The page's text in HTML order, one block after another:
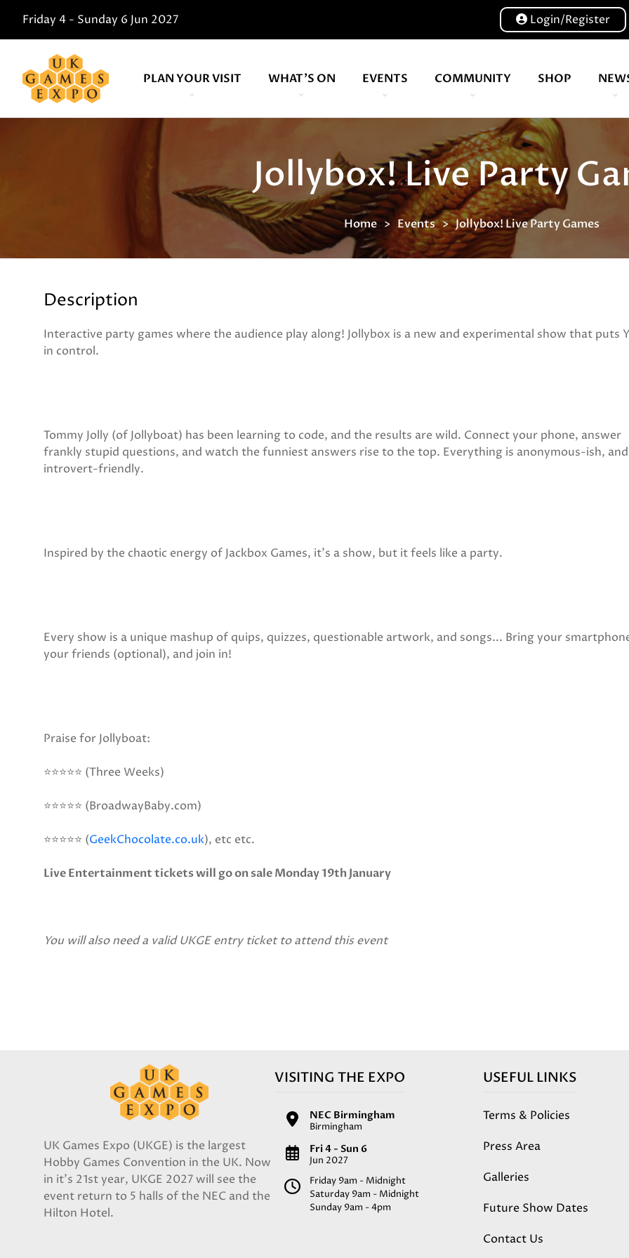
Friday 4 - Sunday 6 Jun 2027 Login/Register
PLAN YOUR VISIT WHAT'S ON EVENTS COMMUNITY SHOP
Jollybox! Live Party
Home Events Jollybox! Live Party Games
Description
Interactive party games where the audience play along! Jollybox is a new and experimental show that puts
in control.
Tommy Jolly (of Jollyboat) has been learning to code, and the results are wild. Connect your phone, answer
frankly stupid questions, and watch the funniest answers rise to the top. Everything is anonymous-ish, and
introvert-friendly.
Inspired by the chaotic energy of Jackbox Games, it's a show, but it feels like a party.
Every show is a unique mashup of quips, quizzes, questionable artwork, and songs... Bring your
your friends (optional), and join in!
Praise for Jollyboat:
⭐⭐⭐⭐⭐ (Three Weeks)
⭐⭐⭐⭐⭐ (BroadwayBaby.com)
⭐⭐⭐⭐⭐ (GeekChocolate.co.uk), etc etc.
Live Entertainment tickets will go on sale Monday 19th January
You will also need a valid UKGE entry ticket to attend this event
UK Games Expo (UKGE) is the largest
Hobby Games Convention in the UK. Now
in it's 21st year, UKGE 2027 will see the
event return to 5 halls of the NEC and the
Hilton Hotel.
VISITING THE EXPO
NEC Birmingham
Birmingham
Fri 4 - Sun 6
Jun 2027
Friday 9am - Midnight
Saturday 9am - Midnight
Sunday 9am - 4pm
USEFUL LINKS
Terms & Policies
Press Area
Galleries
Future Show Dates
Contact Us